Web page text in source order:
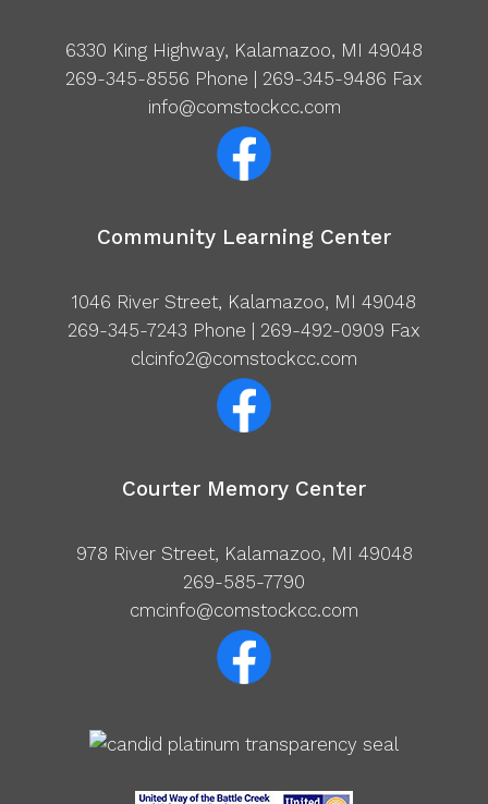
6330 King Highway, Kalamazoo, MI 49048
269-345-8556 Phone | 269-345-9486 Fax
info@comstockcc.com
Community Learning Center
1046 River Street, Kalamazoo, MI 49048
269-345-7243 Phone | 269-492-0909 Fax
clcinfo2@comstockcc.com
Courter Memory Center
978 River Street, Kalamazoo, MI 49048
269-585-7790
cmcinfo@comstockcc.com